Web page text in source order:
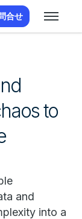
合せ
to
and
into a